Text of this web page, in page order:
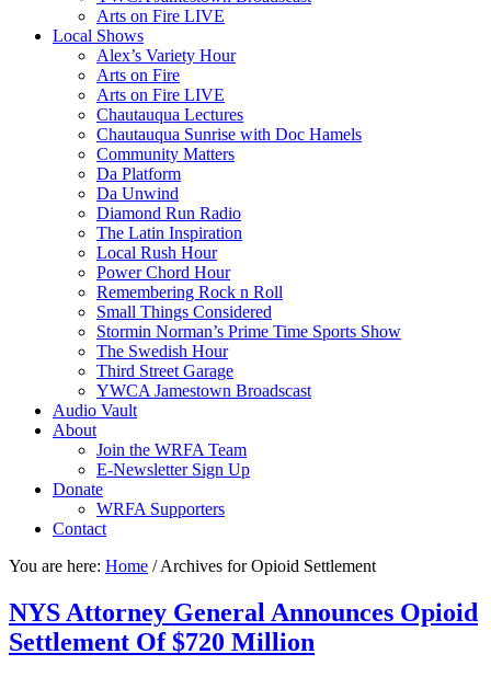
Arts on Fire LIVE
Local Shows
Alex’s Variety Hour
Arts on Fire
Arts on Fire LIVE
Chautauqua Lectures
Chautauqua Sunrise with Doc Hamels
Community Matters
Da Platform
Da Unwind
Diamond Run Radio
The Latin Inspiration
Local Rush Hour
Power Chord Hour
Remembering Rock n Roll
Small Things Considered
Stormin Norman’s Prime Time Sports Show
The Swedish Hour
Third Street Garage
YWCA Jamestown Broadscast
Audio Vault
About
Join the WRFA Team
E-Newsletter Sign Up
Donate
WRFA Supporters
Contact
You are here: Home /Archives for Opioid Settlement
NYS Attorney General Announces Opioid
Settlement Of $720 Million